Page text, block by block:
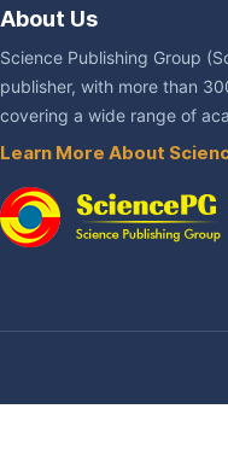
About Us
Science Publishing Group
publisher, with more than
covering a wide range of
Learn More About